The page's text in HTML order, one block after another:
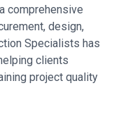
comprehensive
design,
Specialists has
clients
project quality